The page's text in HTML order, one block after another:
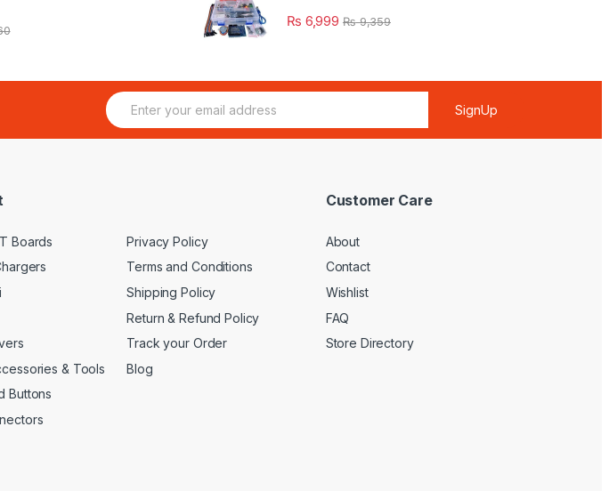
₨ 6,999 ₨9,359
E
m
SignUp
Boards
& Tools
Buttons
Privacy Policy
Terms and Conditions
Shipping Policy
Return & Refund Policy
Track your Order
Blog
Customer Care
About
Contact
Wishlist
FAQ
Store Directory